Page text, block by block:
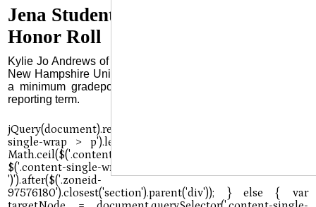
Jena Students Named to SNHU
Honor Roll
Kylie Jo Andrews of Jena, LA has been named to Southern
New Hampshire University’s Fall 2024 Dean’s List, earning
a minimum gradepoint average of 3.500 to 3.699 for the
reporting term.